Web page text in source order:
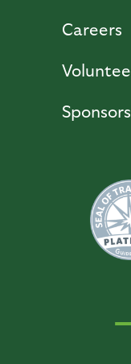
Careers